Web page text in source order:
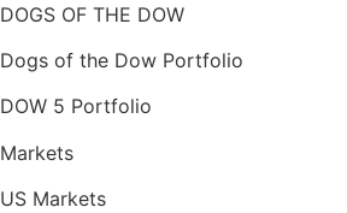
DOGS OF THE DOW
Dogs of the Dow Portfolio
DOW 5 Portfolio
Markets
US Markets